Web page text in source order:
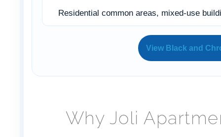
Residential common areas, mixed-use
View Black and
Why Joli